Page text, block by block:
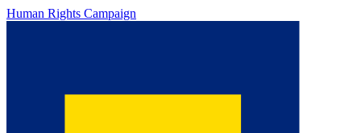
Human Rights Campaign